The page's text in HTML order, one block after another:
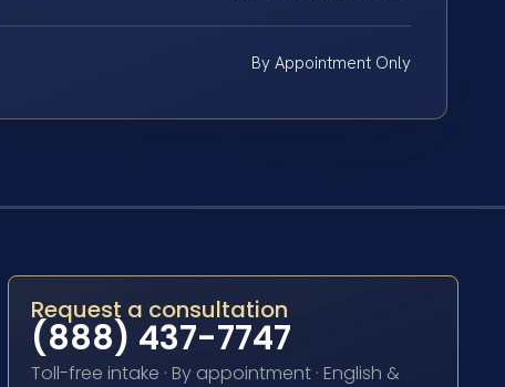
By Appointment Only
Request a consultation
(888) 437-7747
Toll-free intake · By appointment · English &